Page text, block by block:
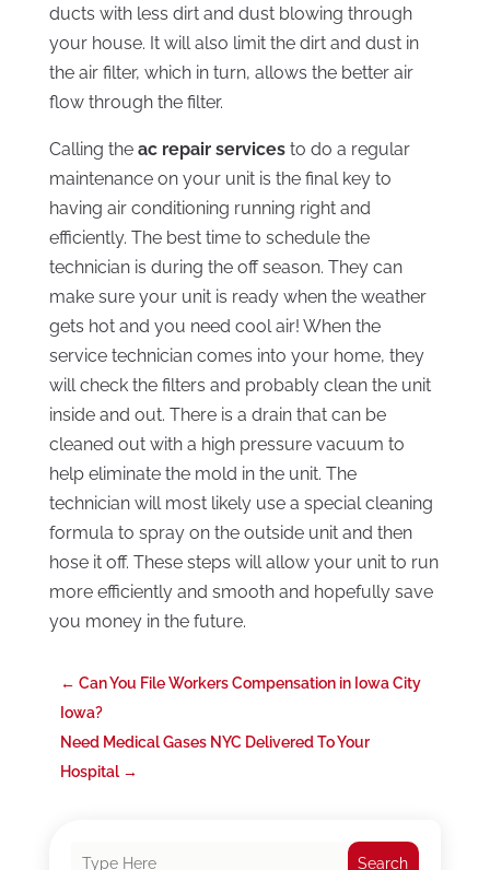
ducts with less dirt and dust blowing through
your house. It will also limit the dirt and dust in
the air filter, which in turn, allows the better air
flow through the filter.
Calling the ac repair servicesto do a regular
maintenance on your unit is the final key to
having air conditioning running right and
efficiently. The best time to schedule the
technician is during the off season. They can
make sure your unit is ready when the weather
gets hot and you need cool air! When the
service technician comes into your home, they
will check the filters and probably clean the unit
inside and out. There is a drain that can be
cleaned out with a high pressure vacuum to
help eliminate the mold in the unit. The
technician will most likely use a special cleaning
formula to spray on the outside unit and then
hose it off. These steps will allow your unit to run
more efficiently and smooth and hopefully save
you money in the future.
← Can You File Workers Compensation in Iowa City
Iowa?
Need Medical Gases NYC Delivered To Your
Hospital→
Search